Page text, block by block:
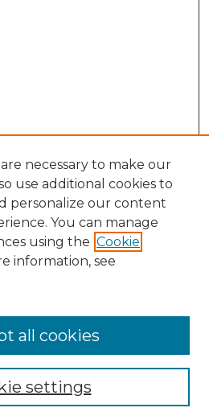
necessary to make our
use additional cookies to
personalize our content
You can manage
using the Cookie
information, see
settings
all cookies